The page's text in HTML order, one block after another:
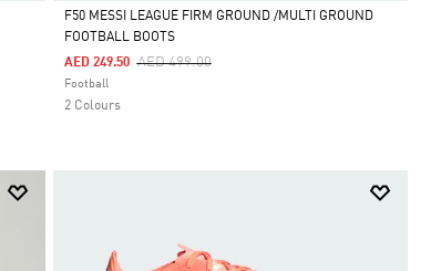
Selected
F50 MESSI LEAGUE FIRM GROUND /MULTI GROUND
FOOTBALL BOOTS
Price Reduced From
AED 499.00To
AED 249.50
Football
2 Colours